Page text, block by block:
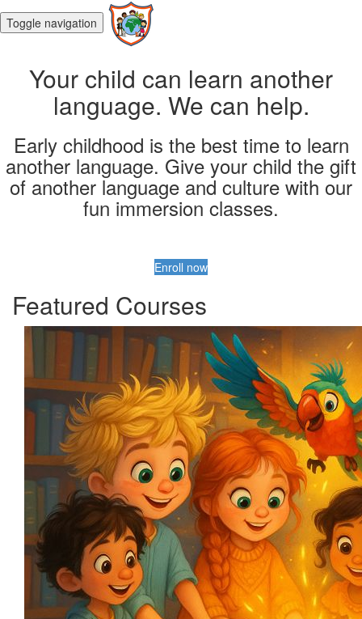
Toggle navigation
Your child can learn another
language. We can help.
Early childhood is the best time to learn
another language. Give your child the gift
of another language and culture with our
fun immersion classes.
Enroll now
Featured Courses